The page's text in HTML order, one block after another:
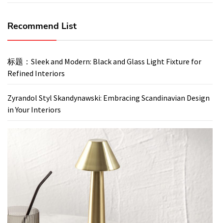
Recommend List
标题：Sleek and Modern: Black and Glass Light Fixture for
Refined Interiors
Zyrandol Styl Skandynawski: Embracing Scandinavian Design
in Your Interiors